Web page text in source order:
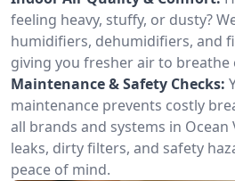
feeling heavy, stuffy, or dusty?
humidifiers, dehumidifiers, and
giving you fresher air to breathe
Maintenance & Safety Checks:
maintenance prevents costly
all brands and systems in
leaks, dirty filters, and safety
peace of mind.